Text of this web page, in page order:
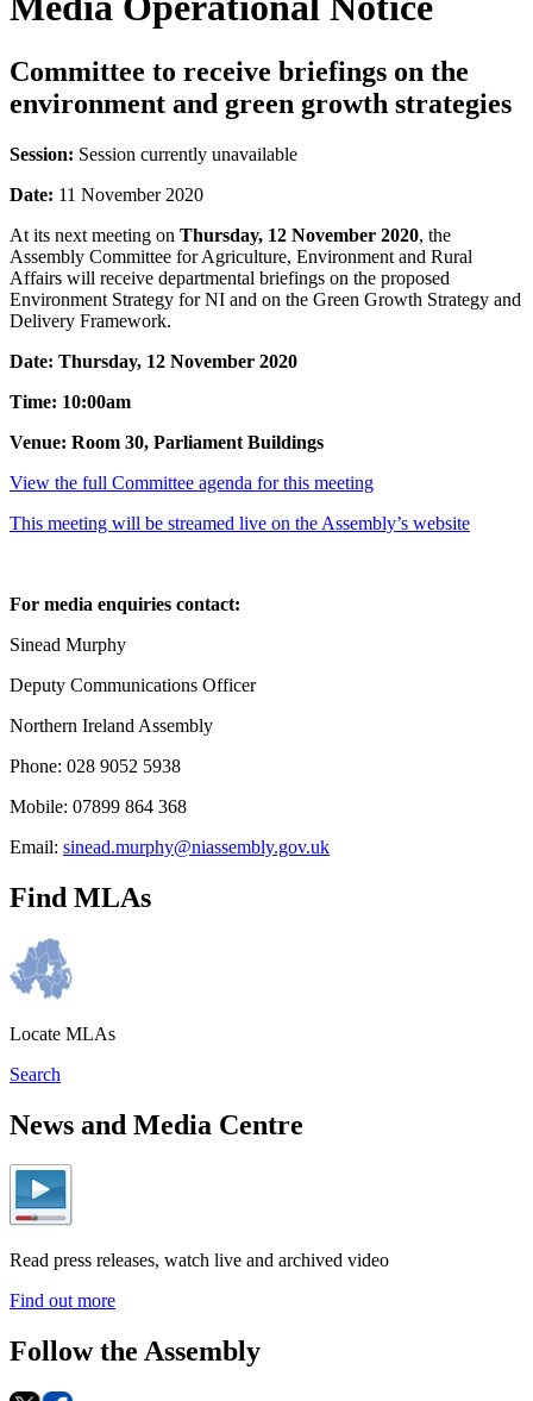
Committee to receive briefings on the
environment and green growth strategies
Session: Session currently unavailable
Date: 11 November 2020
At its next meeting on Thursday, 12 November 2020, the
Assembly Committee for Agriculture, Environment and Rural
Affairs will receive departmental briefings on the proposed
Environment Strategy for NI and on the Green Growth Strategy and
Delivery Framework.
Date: Thursday, 12 November 2020
Time: 10:00am
Venue: Room 30, Parliament Buildings
View the full Committee agenda for this meeting
This meeting will be streamed live on the Assembly’s website
For media enquiries contact:
Sinead Murphy
Deputy Communications Officer
Northern Ireland Assembly
Phone: 028 9052 5938
Mobile: 07899 864 368
Email: sinead.murphy@niassembly.gov.uk
Find MLAs
Locate MLAs
Search
News and Media Centre
Read press releases, watch live and archived video
Find out more
Follow the Assembly